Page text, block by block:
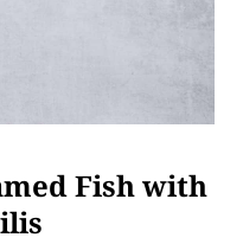
Fish with